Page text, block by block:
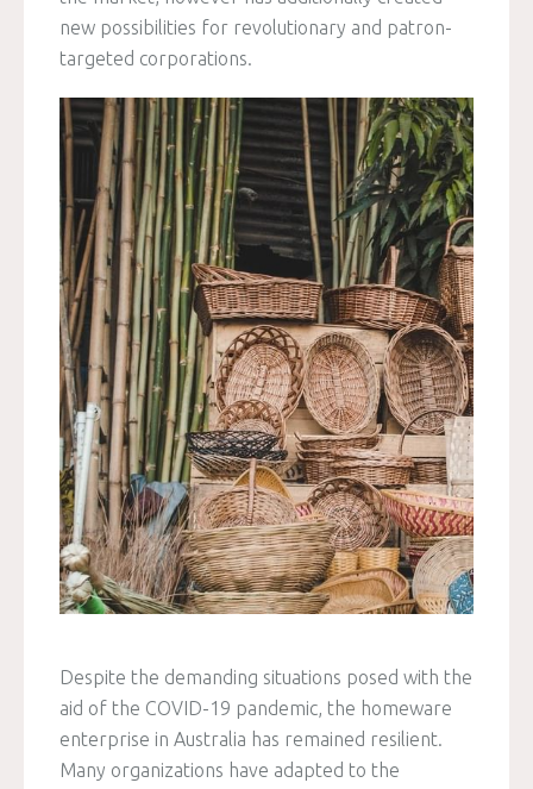
new possibilities for revolutionary and patron-
targeted corporations.
Despite the demanding situations posed with the
aid of the COVID-19 pandemic, the homeware
enterprise in Australia has remained resilient.
Many organizations have adapted to the